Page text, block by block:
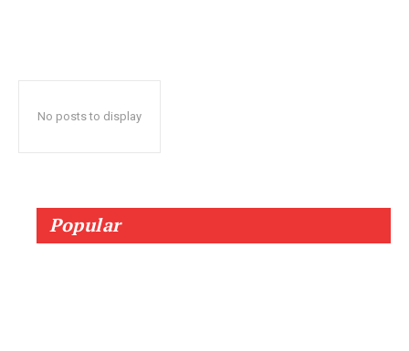
No posts to display
Popular